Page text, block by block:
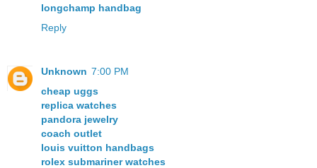
longchamp handbag
Reply
Unknown 7:00 PM
cheap uggs
replica watches
pandora jewelry
coach outlet
louis vuitton handbags
rolex submariner watches